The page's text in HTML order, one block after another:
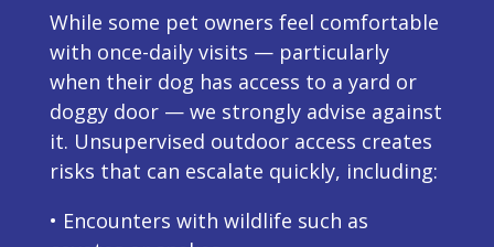
While some pet owners feel comfortable
with once-daily visits — particularly
when their dog has access to a yard or
doggy door — we strongly advise against
it. Unsupervised outdoor access creates
risks that can escalate quickly, including:
• Encounters with wildlife such as